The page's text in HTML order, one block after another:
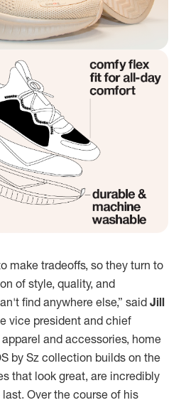
make tradeoffs, so they turn to
of style, quality, and
find anywhere else,” said Jill
vice president and chief
and accessories, home
by Sz collection builds on the
that look great, are incredibly
Over the course of his